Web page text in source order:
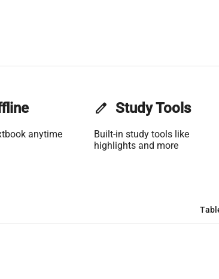
anytime
edit Study Tools
Built-in study tools like
highlights and more